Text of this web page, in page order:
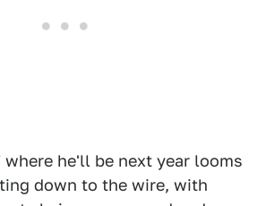
he'll be next year looms
down to the wire, with